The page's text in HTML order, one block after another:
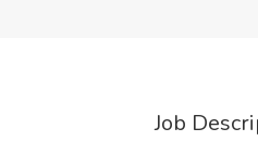
Job